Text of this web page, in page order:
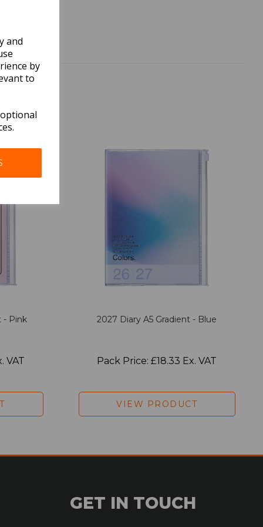
and
by
to
- Pink
VAT
2027 Diary A5 Gradient - Blue
Pack Price: £18.33 Ex. VAT
VIEW PRODUCT
GET IN TOUCH